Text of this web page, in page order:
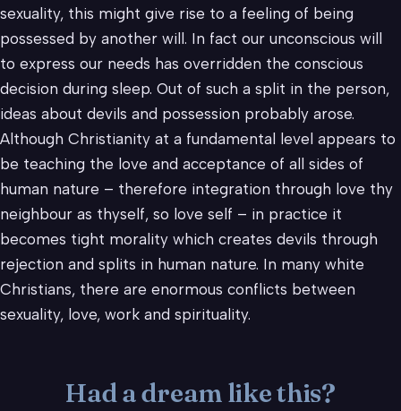
sexuality, this might give rise to a feeling of being
possessed by another will. In fact our unconscious will
to express our needs has overridden the conscious
decision during sleep. Out of such a split in the person,
ideas about devils and possession probably arose.
Although Christianity at a fundamental level appears to
be teaching the love and acceptance of all sides of
human nature – therefore integration through love thy
neighbour as thyself, so love self – in practice it
becomes tight morality which creates devils through
rejection and splits in human nature. In many white
Christians, there are enormous conflicts between
sexuality, love, work and spirituality.
Had a dream like this?